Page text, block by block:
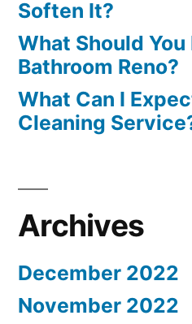
Soften It?
What Should You
Bathroom Reno?
What Can I
Cleaning
Archives
December 2022
November 2022